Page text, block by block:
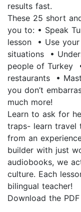
results fast.
These 25 short
you to: • Speak
lesson • Use
situations •
people of Turkey
restaurants •
you don’t
much more!
Learn to ask for
traps- learn travel
from an
builder with just
audiobooks, we
culture. Each
bilingual teacher!
Download the